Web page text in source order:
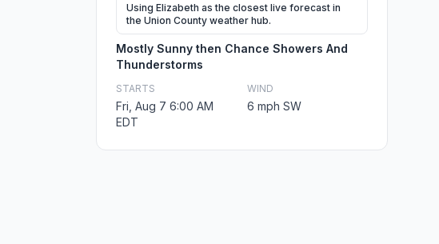
Using Elizabeth as the closest live forecast in
the Union County weather hub.
Mostly Sunny then Chance Showers And
Thunderstorms
STARTS
Fri, Aug 7 6:00 AM
EDT
WIND
6 mph SW